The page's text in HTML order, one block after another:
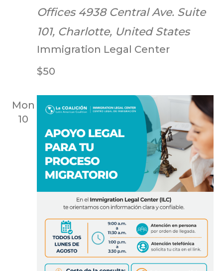
Offices 4938 Central Ave. Suite
101, Charlotte, United States
Immigration Legal Center
$50
Mon
10